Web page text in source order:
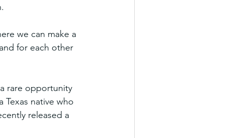
we can make a
for each other
rare opportunity
native who
released a